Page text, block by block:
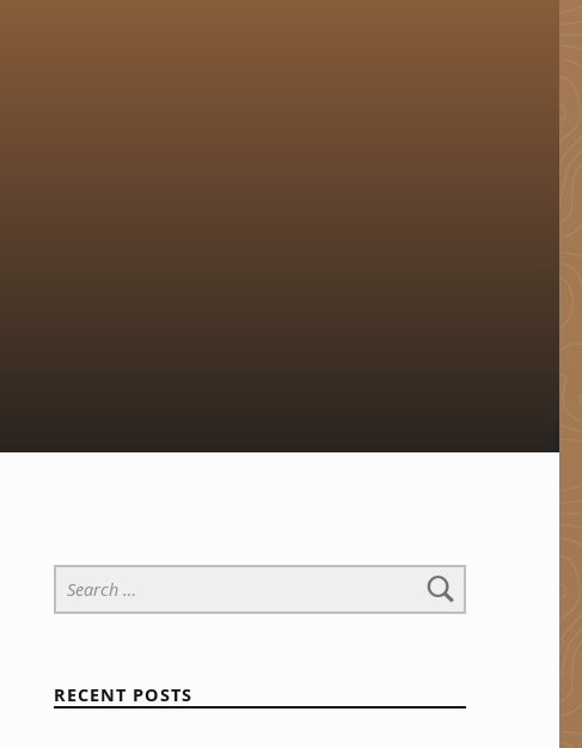
Search for:
RECENT POSTS